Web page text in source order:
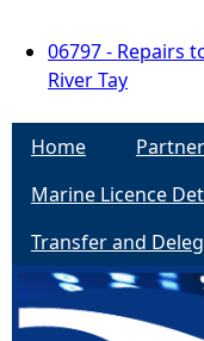
06797 - Repairs
River Tay
Home
Marine Licence
Transfer and